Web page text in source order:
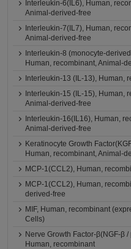
Interleukin-6(IL6), Human,
Animal-derived-free
Interleukin-7(IL7), Human,
Animal-derived-free
Interleukin-8 (monocyte-
Human, recombinant, Animal-
Interleukin-13 (IL-13), Human,
Interleukin-15 (IL-15), Human,
Animal-derived-free
Interleukin-16(IL16), Human,
Animal-derived-free
Keratinocyte Growth
Human, recombinant, Animal-
MCP-1(CCL2), Human,
MCP-1(CCL2), Human,
derived-free
MIF, Human, recombinant
Cells)
Nerve Growth Factor-β(NGF-β /
Human, recombinant